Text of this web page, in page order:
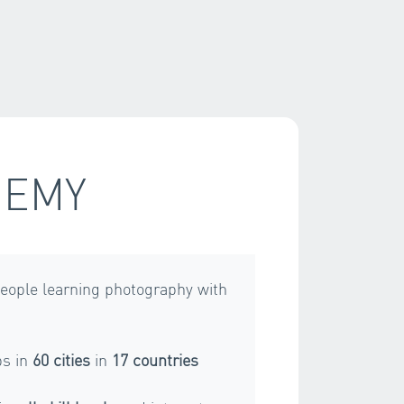
learning photography with
in 60 cities in 17 countries